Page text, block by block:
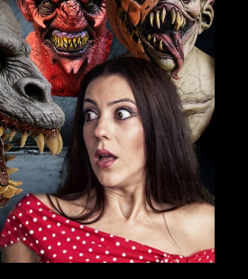
FAMILY
GHOULS
TO UNLOCK EXCLUSIVE OFFERS,
AND FRIGHTFULLY GOOD
DEALS.